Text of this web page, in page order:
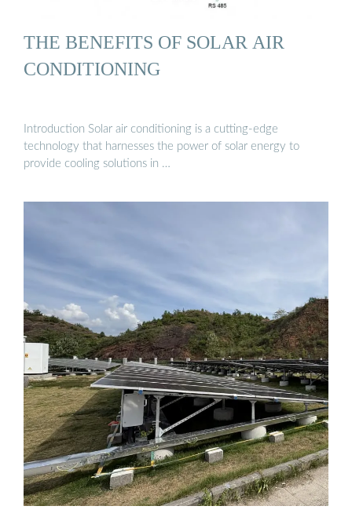
THE BENEFITS OF SOLAR AIR
CONDITIONING
Introduction Solar air conditioning is a cutting-edge
technology that harnesses the power of solar energy to
provide cooling solutions in …